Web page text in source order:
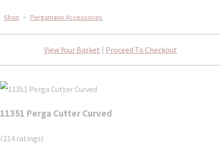
Shop > Pergamano Accessories
View Your Basket | Proceed To Checkout
11351 Perga Cutter Curved
(214 ratings)